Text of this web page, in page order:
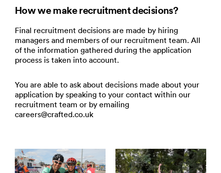
How we make recruitment decisions?
Final recruitment decisions are made by hiring
managers and members of our recruitment team. All
of the information gathered during the application
process is taken into account.
You are able to ask about decisions made about your
application by speaking to your contact within our
recruitment team or by emailing
careers@crafted.co.uk